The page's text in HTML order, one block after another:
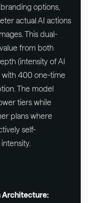
options,
actual AI actions
This dual-
from both
(intensity of AI
with 400 one-time
The model
tiers while
plans where
self-
Architecture: